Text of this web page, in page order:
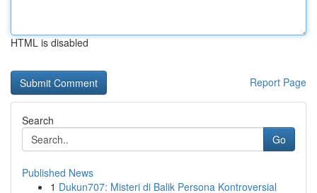
HTML is disabled
Report Page
Search
Go
Published News
1 Dukun707: Misteri di Balik Persona Kontroversial